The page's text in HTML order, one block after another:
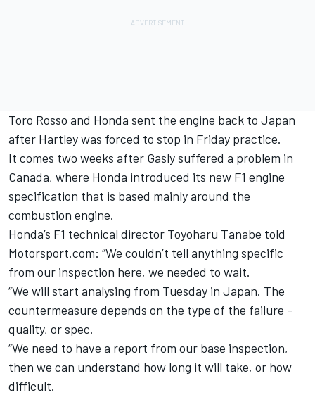
Toro Rosso and Honda sent the engine back to Japan
after Hartley was forced to stop in Friday practice.
It comes two weeks after Gasly suffered a problem in
Canada, where Honda introduced its new F1 engine
specification that is based mainly around the
combustion engine.
Honda’s F1 technical director Toyoharu Tanabe told
Motorsport.com: “We couldn’t tell anything specific
from our inspection here, we needed to wait.
“We will start analysing from Tuesday in Japan. The
countermeasure depends on the type of the failure –
quality, or spec.
“We need to have a report from our base inspection,
then we can understand how long it will take, or how
difficult.